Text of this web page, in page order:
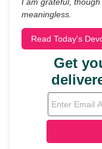
meaningless.
Read Today's